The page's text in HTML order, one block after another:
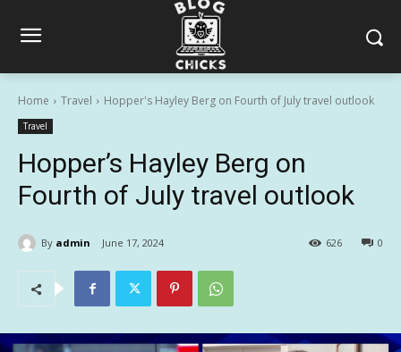
Home Travel Hopper's Hayley Berg on Fourth of July travel outlook
Travel
Hopper’s Hayley Berg on
Fourth of July travel outlook
By admin June 17, 2024 0
626